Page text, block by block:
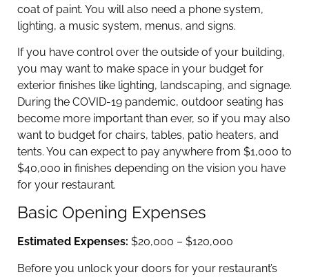
coat of paint. You will also need a phone system,
lighting, a music system, menus, and signs.
If you have control over the outside of your building,
you may want to make space in your budget for
exterior finishes like lighting, landscaping, and signage.
During the COVID-19 pandemic, outdoor seating has
become more important than ever, so if you may also
want to budget for chairs, tables, patio heaters, and
tents. You can expect to pay anywhere from $1,000 to
$40,000 in finishes depending on the vision you have
for your restaurant.
Basic Opening Expenses
Estimated Expenses: $20,000 – $120,000
Before you unlock your doors for your restaurant’s